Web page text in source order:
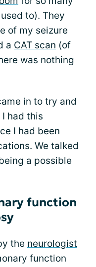
to). They
of my seizure
a CAT scan (of
was nothing
in to try and
had this
I had been
We talked
a possible
function
the neurologist
function